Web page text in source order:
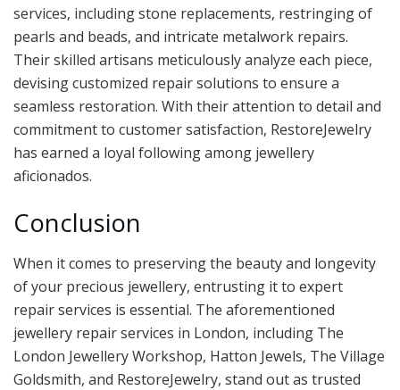
services, including stone replacements, restringing of
pearls and beads, and intricate metalwork repairs.
Their skilled artisans meticulously analyze each piece,
devising customized repair solutions to ensure a
seamless restoration. With their attention to detail and
commitment to customer satisfaction, RestoreJewelry
has earned a loyal following among jewellery
aficionados.
Conclusion
When it comes to preserving the beauty and longevity
of your precious jewellery, entrusting it to expert
repair services is essential. The aforementioned
jewellery repair services in London, including The
London Jewellery Workshop, Hatton Jewels, The Village
Goldsmith, and RestoreJewelry, stand out as trusted